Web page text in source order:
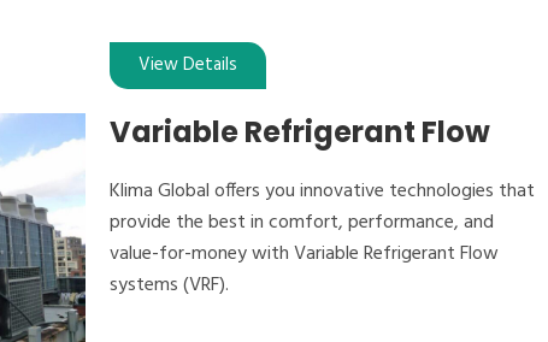
View Details
Variable Refrigerant Flow
Klima Global offers you innovative technologies that
provide the best in comfort, performance, and
value-for-money with Variable Refrigerant Flow
systems (VRF).